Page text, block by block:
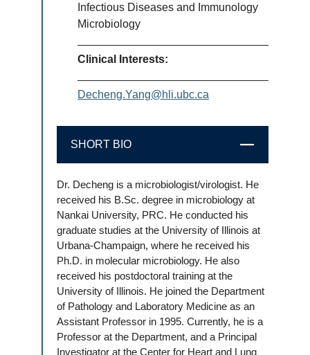
Infectious Diseases and Immunology
Microbiology
Clinical Interests:
Decheng.Yang@hli.ubc.ca
SHORT BIO CLOSE
Dr. Decheng is a microbiologist/virologist. He
received his B.Sc. degree in microbiology at
Nankai University, PRC. He conducted his
graduate studies at the University of Illinois at
Urbana-Champaign, where he received his
Ph.D. in molecular microbiology. He also
received his postdoctoral training at the
University of Illinois. He joined the Department
of Pathology and Laboratory Medicine as an
Assistant Professor in 1995. Currently, he is a
Professor at the Department, and a Principal
Investigator at the Center for Heart and Lung